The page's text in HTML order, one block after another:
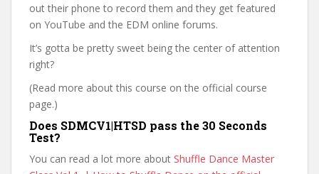
out their phone to record them and they get featured
on YouTube and the EDM online forums.
It’s gotta be pretty sweet being the center of attention
right?
(Read more about this course on the official course
page.)
Does SDMCV1|HTSD pass the 30 Seconds
Test?
You can read a lot more about Shuffle Dance Master